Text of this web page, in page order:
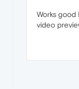
Works
video